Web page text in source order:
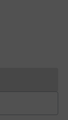
currently